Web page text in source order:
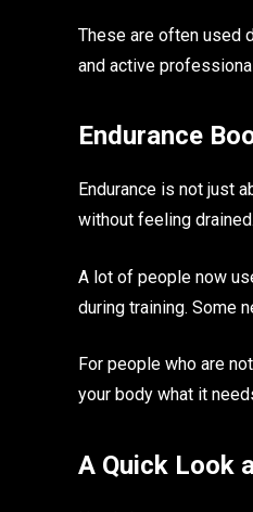
These are often used
and active
Endurance
Endurance is not just
without feeling drained.
A lot of people now
during training. Some
For people who are
your body what it
A Quick Look